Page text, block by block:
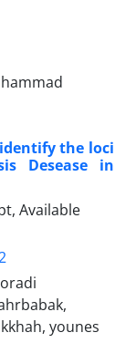
the loci
Desease in
Available
younes